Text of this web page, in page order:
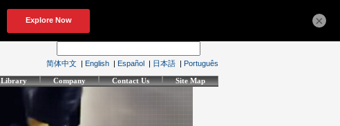
简体中文 | English | Español | 日本語 | Português
Library Company Contact Us Site Map
×